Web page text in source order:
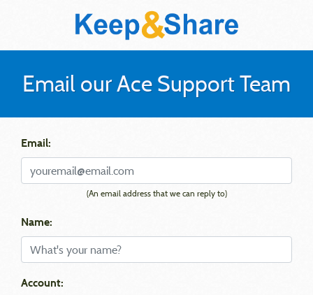
Email our Ace Support Team
Email:
(An email address that we can reply to)
Name:
Account: